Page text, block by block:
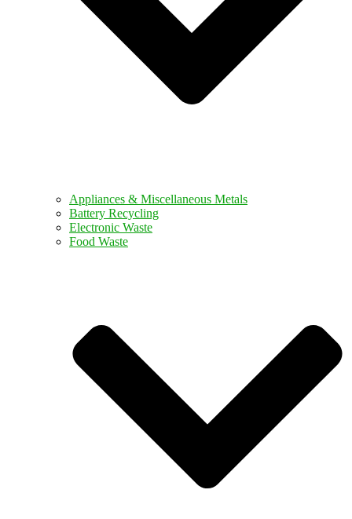
Appliances & Miscellaneous Metals
Battery Recycling
Electronic Waste
Food Waste